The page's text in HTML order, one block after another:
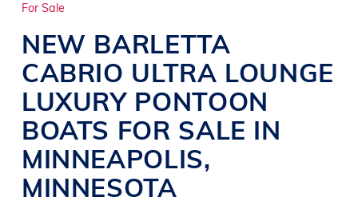
NEW BARLETTA
CABRIO ULTRA LOUNGE
LUXURY PONTOON
BOATS FOR SALE IN
MINNEAPOLIS,
MINNESOTA